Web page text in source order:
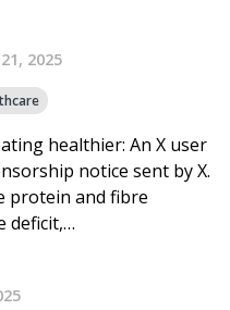
2025
healthier: An X user
notice sent by X.
protein and fibre
deficit,…